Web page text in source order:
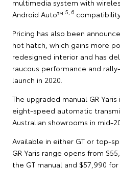
multimedia system with
Android Auto™ 5, 6
Pricing has also been
hot hatch, which gains more
redesigned interior and has
raucous performance and
launch in 2020.
The upgraded manual GR
eight-speed automatic
Australian showrooms in mid-
Available in either GT or top-
GR Yaris range opens from
the GT manual and $57,990